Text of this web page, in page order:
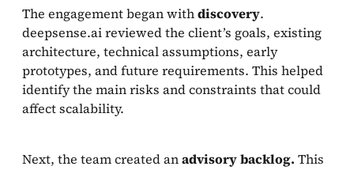
The engagement began withdiscovery.
deepsense.ai reviewed the client’s goals, existing
architecture, technical assumptions, early
prototypes, and future requirements. This helped
identify the main risks and constraints that could
affect scalability.
Next, the team created anadvisory backlog. This